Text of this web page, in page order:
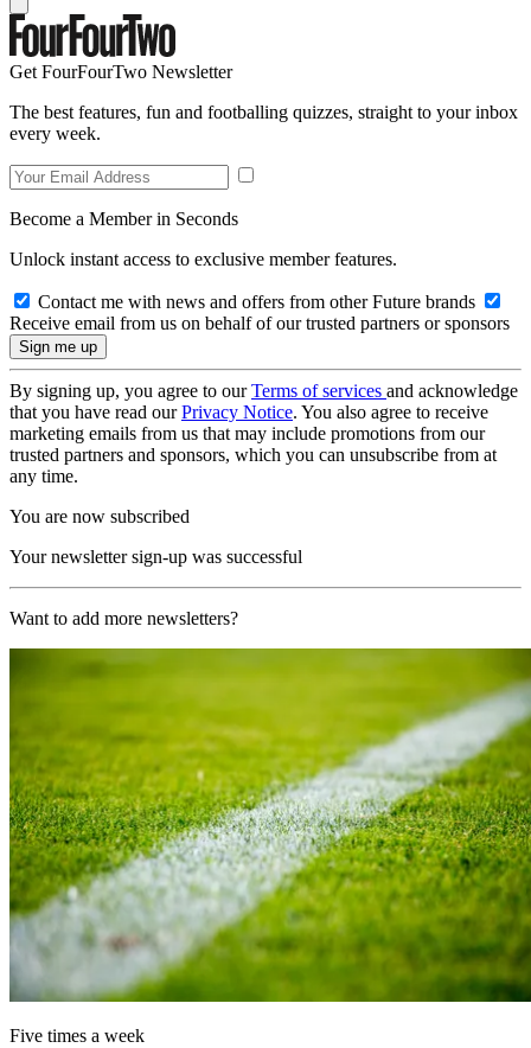
Get FourFourTwo Newsletter
The best features, fun and footballing quizzes, straight to your inbox
every week.
Become a Member in Seconds
Unlock instant access to exclusive member features.
Contact me with news and offers from other Future brands
Receive email from us on behalf of our trusted partners or sponsors
By signing up, you agree to ourTerms of services and acknowledge
that you have read ourPrivacy Notice. You also agree to receive
marketing emails from us that may include promotions from our
trusted partners and sponsors, which you can unsubscribe from at
any time.
You are now subscribed
Your newsletter sign-up was successful
Want to add more newsletters?
Five times a week